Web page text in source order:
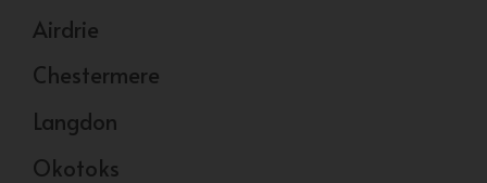
Airdrie
Chestermere
Langdon
Okotoks